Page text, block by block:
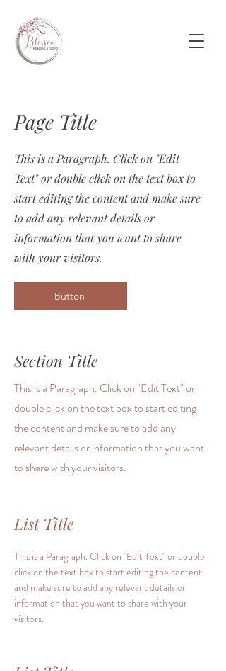
Page Title
This is a Paragraph. Click on "Edit
Text" or double click on the text box to
start editing the content and make sure
to add any relevant details or
information that you want to share
with your visitors.
Button
Section Title
This is a Paragraph. Click on "Edit Text" or
double click on the text box to start editing
the content and make sure to add any
relevant details or information that you want
to share with your visitors.
List Title
This is a Paragraph. Click on "Edit Text" or double
click on the text box to start editing the content
and make sure to add any relevant details or
information that you want to share with your
visitors.